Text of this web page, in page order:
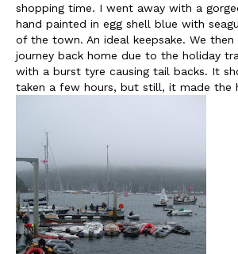
shopping time. I went away with a
hand painted in egg shell blue with
of the town. An ideal keepsake. We
journey back home due to the holiday
with a burst tyre causing tail backs. It
taken a few hours, but still, it made the